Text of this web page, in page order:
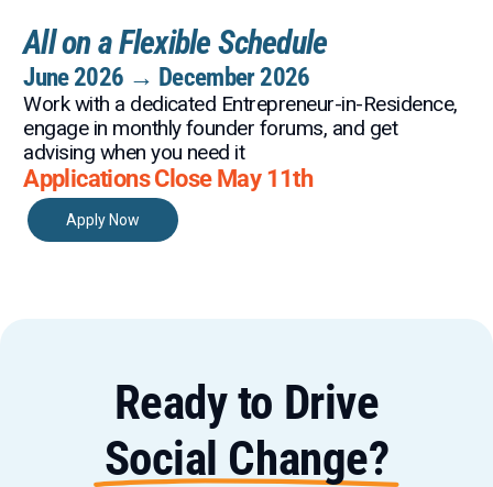
All on a Flexible Schedule
June 2026 → December 2026
Work with a dedicated Entrepreneur-in-Residence,
engage in monthly founder forums, and get
advising when you need it
Applications Close May 11th
Apply Now
Ready to Drive
Social Change?